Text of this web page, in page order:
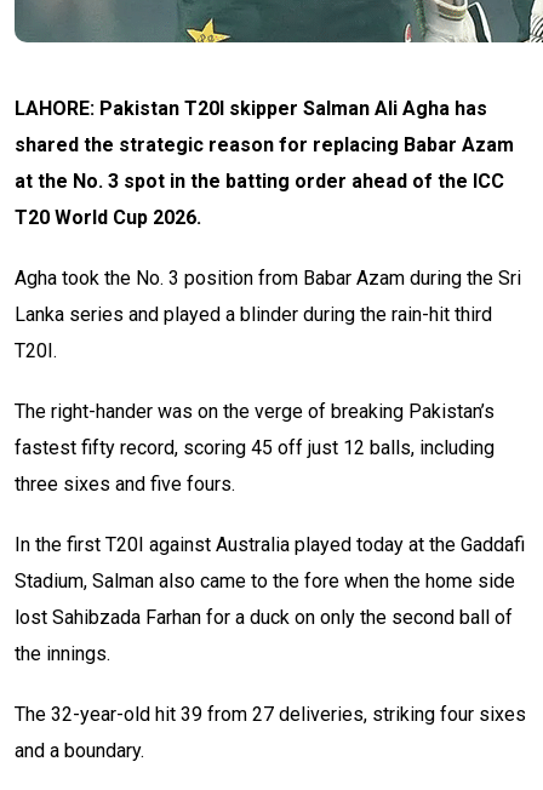
LAHORE: Pakistan T20I skipper Salman Ali Agha has
shared the strategic reason for replacing Babar Azam
at the No. 3 spot in the batting order ahead of the ICC
T20 World Cup 2026.
Agha took the No. 3 position from Babar Azam during the Sri
Lanka series and played a blinder during the rain-hit third
T20I.
The right-hander was on the verge of breaking Pakistan’s
fastest fifty record, scoring 45 off just 12 balls, including
three sixes and five fours.
In the first T20I against Australia played today at the Gaddafi
Stadium, Salman also came to the fore when the home side
lost Sahibzada Farhan for a duck on only the second ball of
the innings.
The 32-year-old hit 39 from 27 deliveries, striking four sixes
and a boundary.